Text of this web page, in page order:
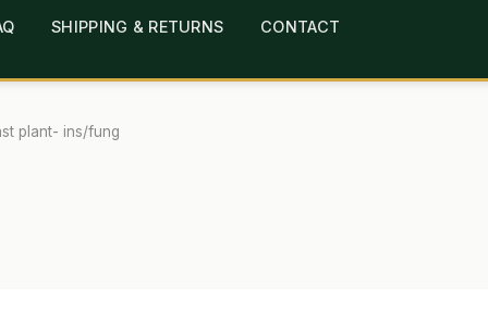
SHIPPING & RETURNS CONTACT
CHECKOUT CONTACT EMPLOYMENT FAQ
LINKS
plant- ins/fung